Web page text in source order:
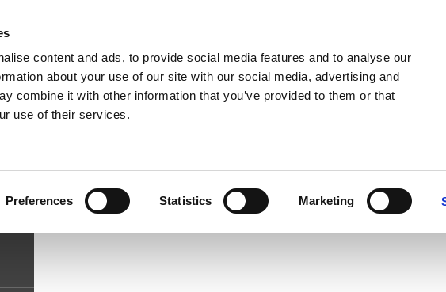
content and ads, to provide social media features and to analyse our
about your use of our site with our social media, advertising and
combine it with other information that you’ve provided to them or that
use of their services.
Preferences Statistics Marketing
info@malvernmanor.co.za